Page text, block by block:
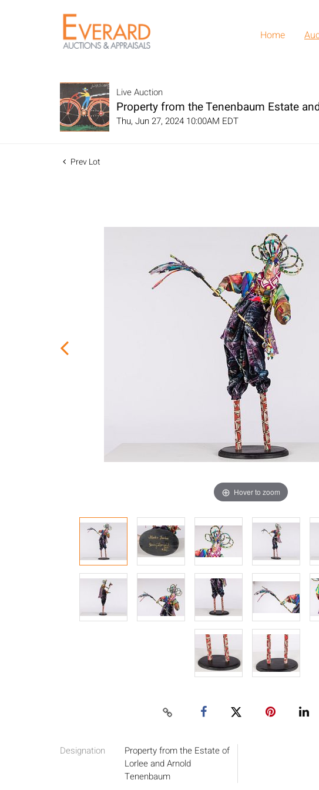
Home
Live Auction
Property from the Tenenbaum Estate
Thu, Jun 27, 2024 10:00AM EDT
Prev Lot
Hover to zoom
Designation
Property from the Estate of
Lorlee and Arnold
Tenenbaum